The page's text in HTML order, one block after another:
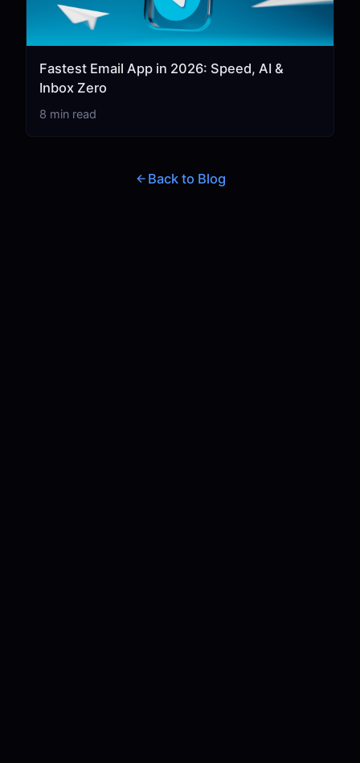
Fastest Email App in 2026: Speed, AI &
Inbox Zero
8 min read
Back to Blog